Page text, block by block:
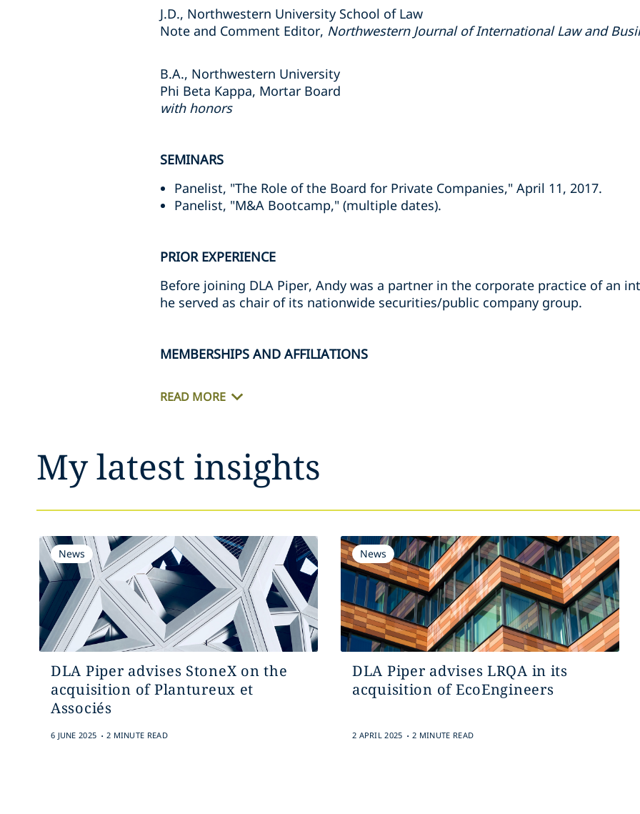
J.D., Northwestern University School of Law
Note and Comment Editor, Northwestern Journal of International Law and
B.A., Northwestern University
Phi Beta Kappa, Mortar Board
with honors
SEMINARS
Panelist, "The Role of the Board for Private Companies," April 11, 2017.
Panelist, "M&A Bootcamp," (multiple dates).
PRIOR EXPERIENCE
Before joining DLA Piper, Andy was a partner in the corporate practice of an
he served as chair of its nationwide securities/public company group.
MEMBERSHIPS AND AFFILIATIONS
READ MORE
My latest insights
News
DLA Piper advises StoneX on the
acquisition of Plantureux et
Associés
6 JUNE 2025 . 2 MINUTE READ
News
DLA Piper advises LRQA in its
acquisition of EcoEngineers
2 APRIL 2025 . 2 MINUTE READ